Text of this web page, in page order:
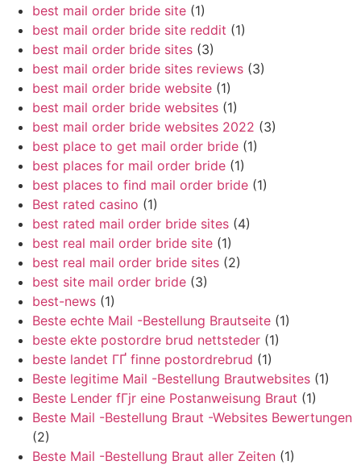
best mail order bride site (1)
best mail order bride site reddit (1)
best mail order bride sites (3)
best mail order bride sites reviews (3)
best mail order bride website (1)
best mail order bride websites (1)
best mail order bride websites 2022 (3)
best place to get mail order bride (1)
best places for mail order bride (1)
best places to find mail order bride (1)
Best rated casino (1)
best rated mail order bride sites (4)
best real mail order bride site (1)
best real mail order bride sites (2)
best site mail order bride (3)
best-news (1)
Beste echte Mail -Bestellung Brautseite (1)
beste ekte postordre brud nettsteder (1)
beste landet ГҐ finne postordrebrud (1)
Beste legitime Mail -Bestellung Brautwebsites (1)
Beste Lender fГјr eine Postanweisung Braut (1)
Beste Mail -Bestellung Braut -Websites Bewertungen
(2)
Beste Mail -Bestellung Braut aller Zeiten (1)